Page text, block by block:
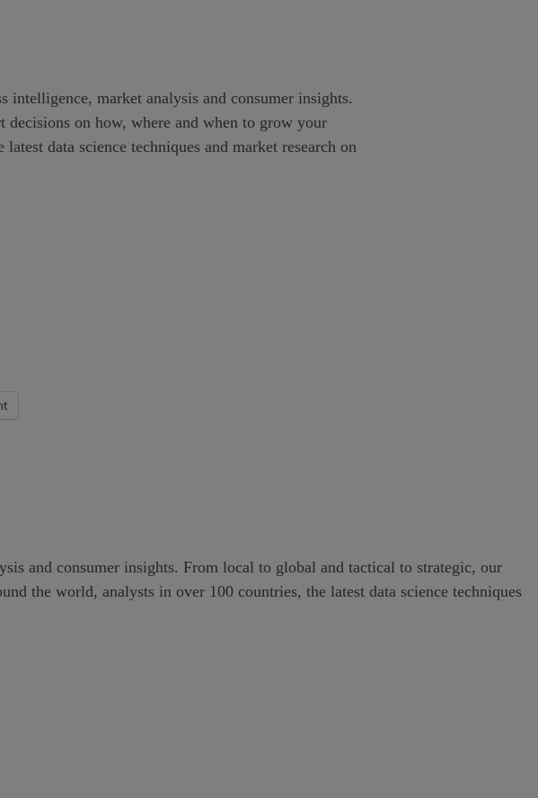
intelligence, market analysis and consumer insights.
on how, where and when to grow your
data science techniques and market research on
and consumer insights. From local to global and tactical to strategic, our
the world, analysts in over 100 countries, the latest data science techniques